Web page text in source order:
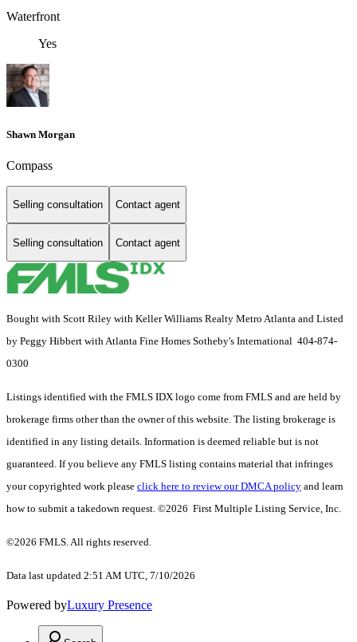
Waterfront
Yes
Shawn Morgan
Compass
Selling consultation Contact agent
Selling consultation Contact agent
Bought with Scott Riley with Keller Williams Realty Metro Atlanta and Listed
by Peggy Hibbert with Atlanta Fine Homes Sotheby's International 404-874-
0300
Listings identified with the FMLS IDX logo come from FMLS and are held by
brokerage firms other than the owner of this website. The listing brokerage is
identified in any listing details. Information is deemed reliable but is not
guaranteed. If you believe any FMLS listing contains material that infringes
your copyrighted work please click here to review our DMCA policy and learn
how to submit a takedown request. ©2026 First Multiple Listing Service, Inc.
©2026 FMLS. All rights reserved.
Data last updated 2:51 AM UTC, 7/10/2026
Powered byLuxury Presence